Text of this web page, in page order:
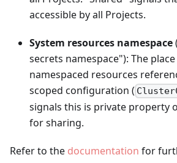
accessible by all Projects.
System resources namespace
secrets namespace"): The
namespaced resources
scoped configuration (
signals this is private property
for sharing.
Refer to the documentation for